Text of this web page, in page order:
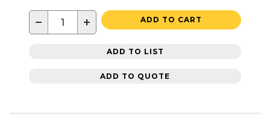
− + ADD TO CART
ADD TO LIST
ADD TO QUOTE